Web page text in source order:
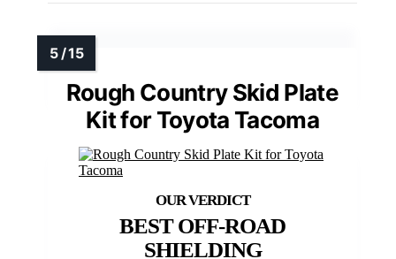
Rough Country Skid Plate
Kit for Toyota Tacoma
BEST OFF-ROAD
SHIELDING